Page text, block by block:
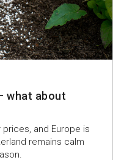
what about
and Europe is
remains calm